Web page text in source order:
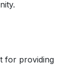
for providing